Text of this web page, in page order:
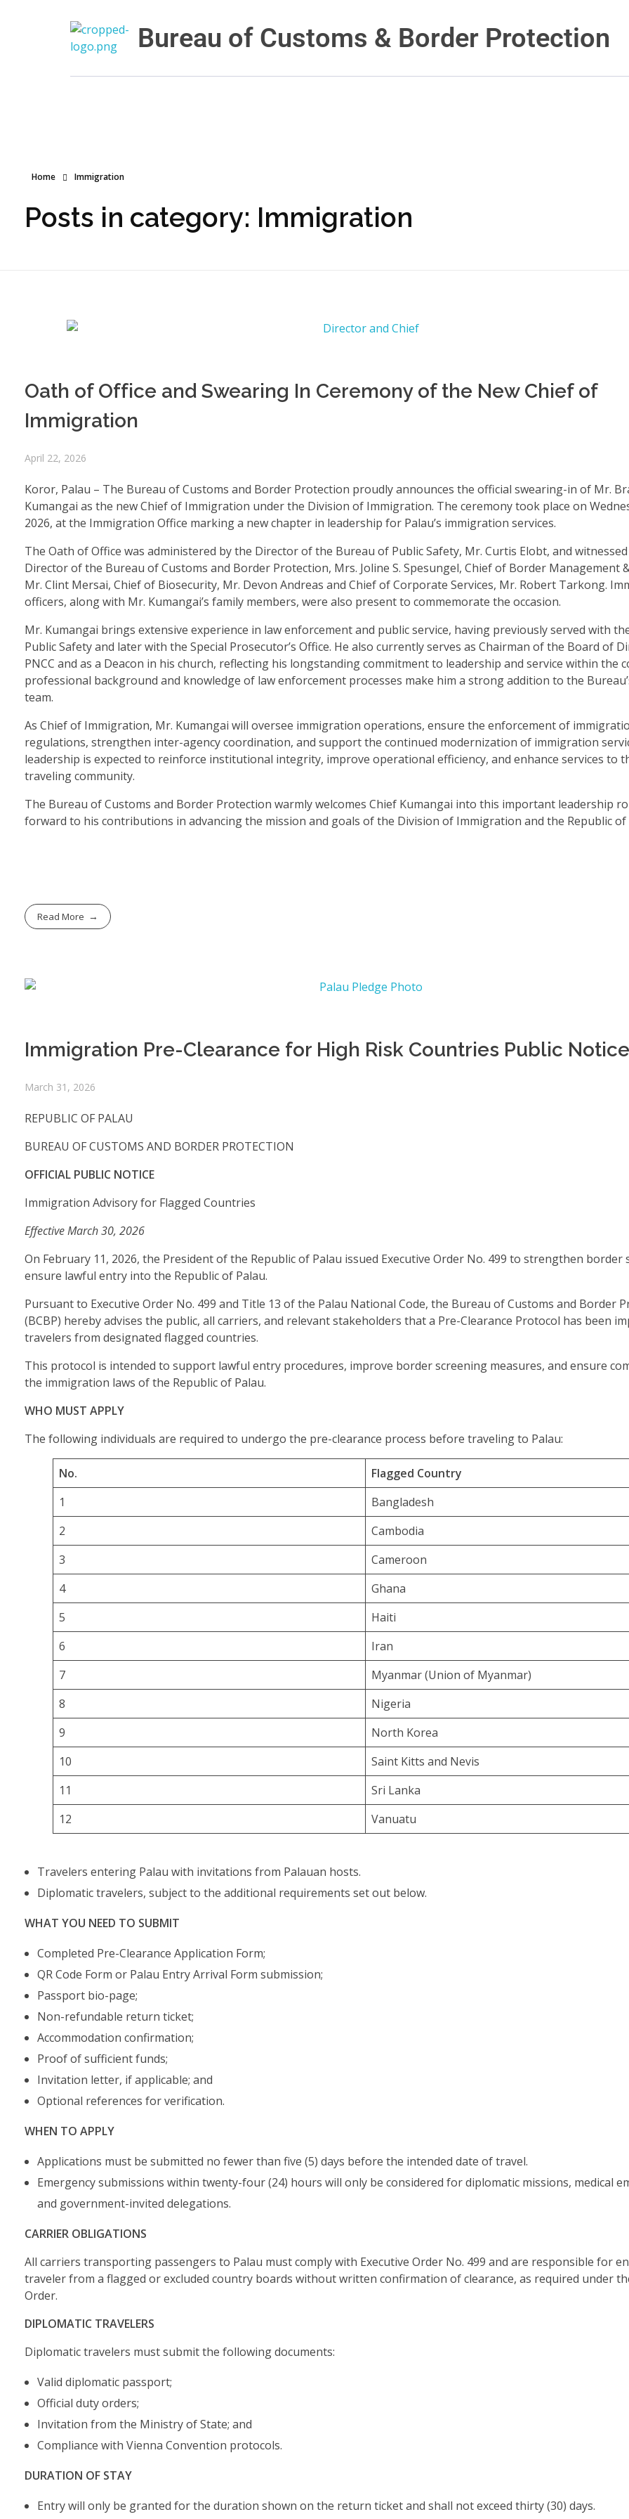
Bureau of Customs & Border Protection
Home Immigration
Posts in category: Immigration
Oath of Office and Swearing In Ceremony of the New Chief of
Immigration
April 22, 2026
Koror, Palau – The Bureau of Customs and Border Protection proudly announces the official swearing-in of Mr.
Kumangai as the new Chief of Immigration under the Division of Immigration. The ceremony took place on
2026, at the Immigration Office marking a new chapter in leadership for Palau’s immigration services.
The Oath of Office was administered by the Director of the Bureau of Public Safety, Mr. Curtis Elobt, and
Director of the Bureau of Customs and Border Protection, Mrs. Joline S. Spesungel, Chief of Border Management
Mr. Clint Mersai, Chief of Biosecurity, Mr. Devon Andreas and Chief of Corporate Services, Mr. Robert Tarkong.
officers, along with Mr. Kumangai’s family members, were also present to commemorate the occasion.
Mr. Kumangai brings extensive experience in law enforcement and public service, having previously served with
Public Safety and later with the Special Prosecutor’s Office. He also currently serves as Chairman of the Board of
PNCC and as a Deacon in his church, reflecting his longstanding commitment to leadership and service within the
professional background and knowledge of law enforcement processes make him a strong addition to the
team.
As Chief of Immigration, Mr. Kumangai will oversee immigration operations, ensure the enforcement of
regulations, strengthen inter-agency coordination, and support the continued modernization of immigration
leadership is expected to reinforce institutional integrity, improve operational efficiency, and enhance services to
traveling community.
The Bureau of Customs and Border Protection warmly welcomes Chief Kumangai into this important leadership
forward to his contributions in advancing the mission and goals of the Division of Immigration and the Republic of
Read More
Immigration Pre-Clearance for High Risk Countries Public Notice
March 31, 2026
REPUBLIC OF PALAU
BUREAU OF CUSTOMS AND BORDER PROTECTION
OFFICIAL PUBLIC NOTICE
Immigration Advisory for Flagged Countries
Effective March 30, 2026
On February 11, 2026, the President of the Republic of Palau issued Executive Order No. 499 to strengthen border
ensure lawful entry into the Republic of Palau.
Pursuant to Executive Order No. 499 and Title 13 of the Palau National Code, the Bureau of Customs and Border
(BCBP) hereby advises the public, all carriers, and relevant stakeholders that a Pre-Clearance Protocol has been
travelers from designated flagged countries.
This protocol is intended to support lawful entry procedures, improve border screening measures, and ensure
the immigration laws of the Republic of Palau.
WHO MUST APPLY
The following individuals are required to undergo the pre-clearance process before traveling to Palau:
No.
Flagged Country
1
Bangladesh
2
Cambodia
3
Cameroon
4
Ghana
5
Haiti
6
Iran
7
Myanmar (Union of Myanmar)
8
Nigeria
9
North Korea
10
Saint Kitts and Nevis
11
Sri Lanka
12
Vanuatu
Travelers entering Palau with invitations from Palauan hosts.
Diplomatic travelers, subject to the additional requirements set out below.
WHAT YOU NEED TO SUBMIT
Completed Pre-Clearance Application Form;
QR Code Form or Palau Entry Arrival Form submission;
Passport bio-page;
Non-refundable return ticket;
Accommodation confirmation;
Proof of sufficient funds;
Invitation letter, if applicable; and
Optional references for verification.
WHEN TO APPLY
Applications must be submitted no fewer than five (5) days before the intended date of travel.
Emergency submissions within twenty-four (24) hours will only be considered for diplomatic missions, medical
and government-invited delegations.
CARRIER OBLIGATIONS
All carriers transporting passengers to Palau must comply with Executive Order No. 499 and are responsible for
traveler from a flagged or excluded country boards without written confirmation of clearance, as required under
Order.
DIPLOMATIC TRAVELERS
Diplomatic travelers must submit the following documents:
Valid diplomatic passport;
Official duty orders;
Invitation from the Ministry of State; and
Compliance with Vienna Convention protocols.
DURATION OF STAY
Entry will only be granted for the duration shown on the return ticket and shall not exceed thirty (30) days.